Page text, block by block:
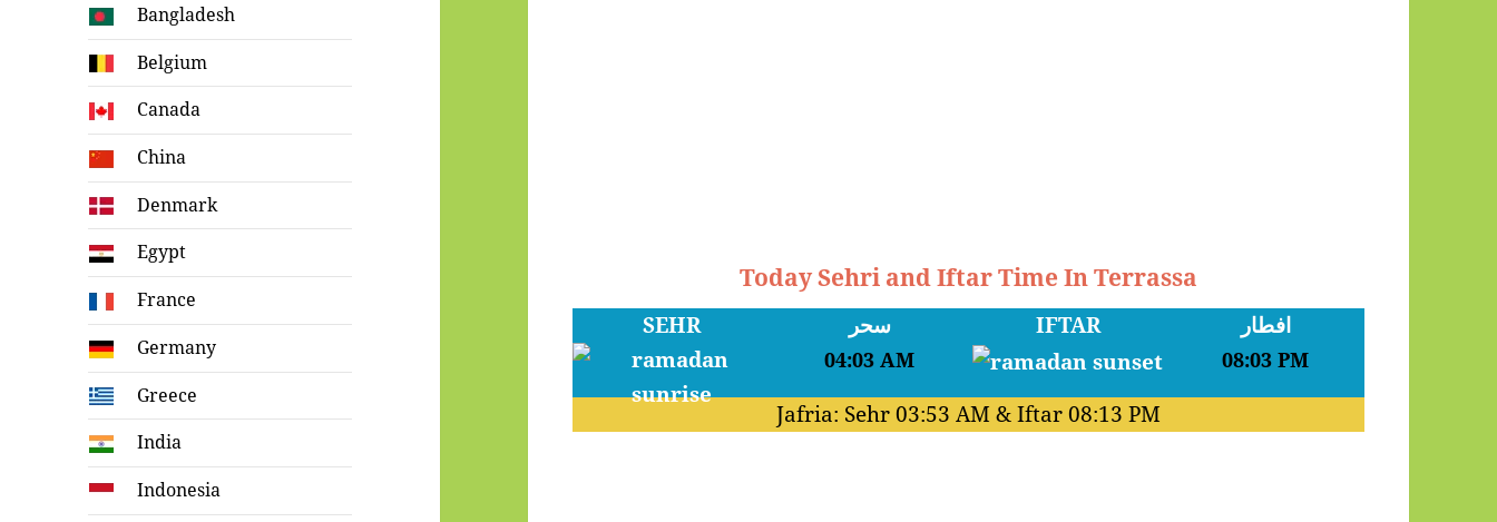
Bangladesh
Belgium
Canada
China
Denmark
Egypt
France
Germany
Greece
India
Indonesia
Today Sehri and Iftar Time In Terrassa
SEHR سحر
04:03 AM
IFTAR افطار
08:03 PM
Jafria: Sehr03:53 AM & Iftar08:13 PM